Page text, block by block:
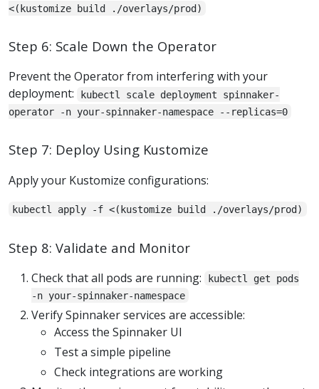
<(kustomize build ./overlays/prod)
Step 6: Scale Down the Operator
Prevent the Operator from interfering with your
deployment:
kubectl scale deployment spinnaker-
operator -n your-spinnaker-namespace --replicas=0
Step 7: Deploy Using Kustomize
Apply your Kustomize configurations:
kubectl apply -f <(kustomize build ./overlays/prod)
Step 8: Validate and Monitor
Check that all pods are running:
kubectl get pods
-n your-spinnaker-namespace
Verify Spinnaker services are accessible:
Access the Spinnaker UI
Test a simple pipeline
Check integrations are working